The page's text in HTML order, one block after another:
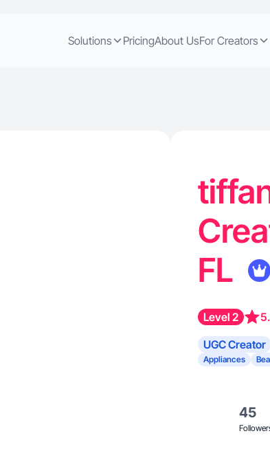
Solutions PricingAbout UsFor Creators
FL
Level 2
UGC Creator
Appliances
45